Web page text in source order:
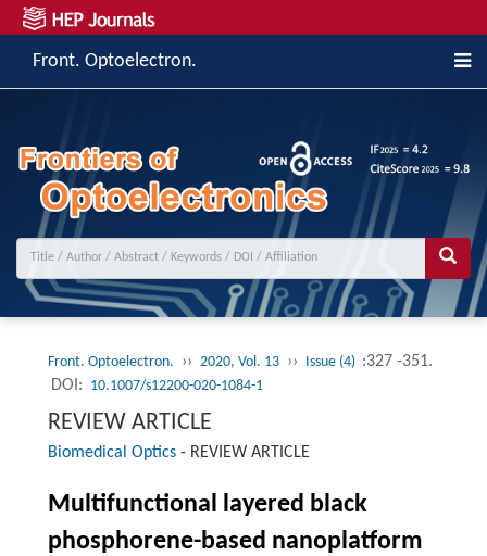
Front. Optoelectron.
Front. Optoelectron. ›› 2020, Vol. 13 ›› Issue (4) :327 -351.
DOI: 10.1007/s12200-020-1084-1
REVIEW ARTICLE
Biomedical Optics- REVIEW ARTICLE
Multifunctional layered black
phosphorene-based nanoplatform